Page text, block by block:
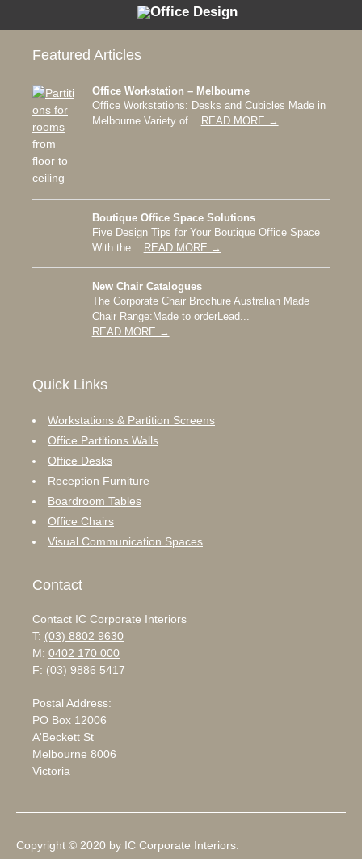
Office Design
Featured Articles
Office Workstation – Melbourne
Office Workstations: Desks and Cubicles Made in
Melbourne Variety of...
READ MORE →
Boutique Office Space Solutions
Five Design Tips for Your Boutique Office Space
With the...
READ MORE →
New Chair Catalogues
The Corporate Chair Brochure Australian Made
Chair Range:Made to orderLead...
READ MORE →
Quick Links
Workstations & Partition Screens
Office Partitions Walls
Office Desks
Reception Furniture
Boardroom Tables
Office Chairs
Visual Communication Spaces
Contact
Contact IC Corporate Interiors
T: (03) 8802 9630
M: 0402 170 000
F: (03) 9886 5417
Postal Address:
PO Box 12006
A'Beckett St
Melbourne 8006
Victoria
Copyright © 2020 by IC Corporate Interiors.